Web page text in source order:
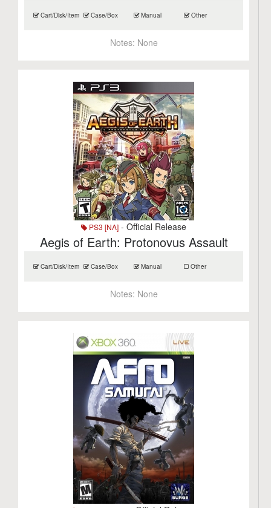
Cart/Disk/Item Case/Box Manual Other
Notes: None
PS3 [NA] - Official Release
Aegis of Earth: Protonovus Assault
Cart/Disk/Item Case/Box Manual Other
Notes: None